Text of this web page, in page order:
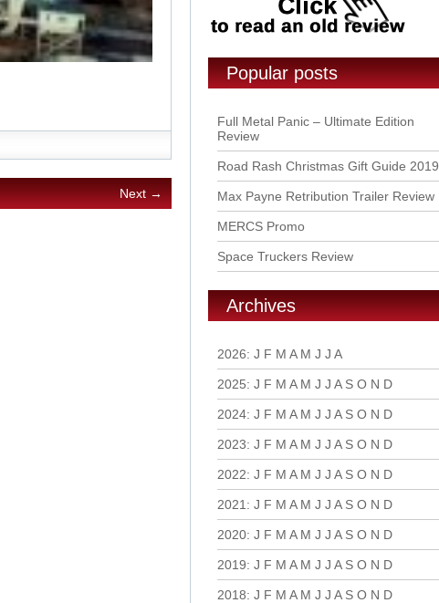
Next →
Popular posts
Full Metal Panic – Ultimate Edition
Review
Road Rash Christmas Gift Guide 2019
Max Payne Retribution Trailer Review
MERCS Promo
Space Truckers Review
Archives
2026: J F M A M J J A
2025: J F M A M J J A S O N D
2024: J F M A M J J A S O N D
2023: J F M A M J J A S O N D
2022: J F M A M J J A S O N D
2021 : J F M A M J J A S O N D
2020: J F M A M J J A S O N D
2019: J F M A M J J A S O N D
2018: J F M A M J J A S O N D